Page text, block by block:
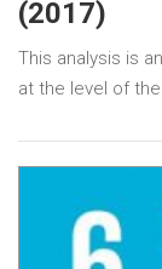
(2017)
This analysis is
at the level of